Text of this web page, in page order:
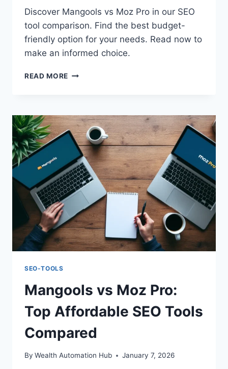
Discover Mangools vs Moz Pro in our SEO
tool comparison. Find the best budget-
friendly option for your needs. Read now to
make an informed choice.
READ MORE MANGOOLS
BEST
AFFORDABLE
SEO
TOOL
COMPARISON
SEO-TOOLS
Mangools vs Moz Pro:
Top Affordable SEO Tools
Compared
By Wealth Automation Hub January 7, 2026